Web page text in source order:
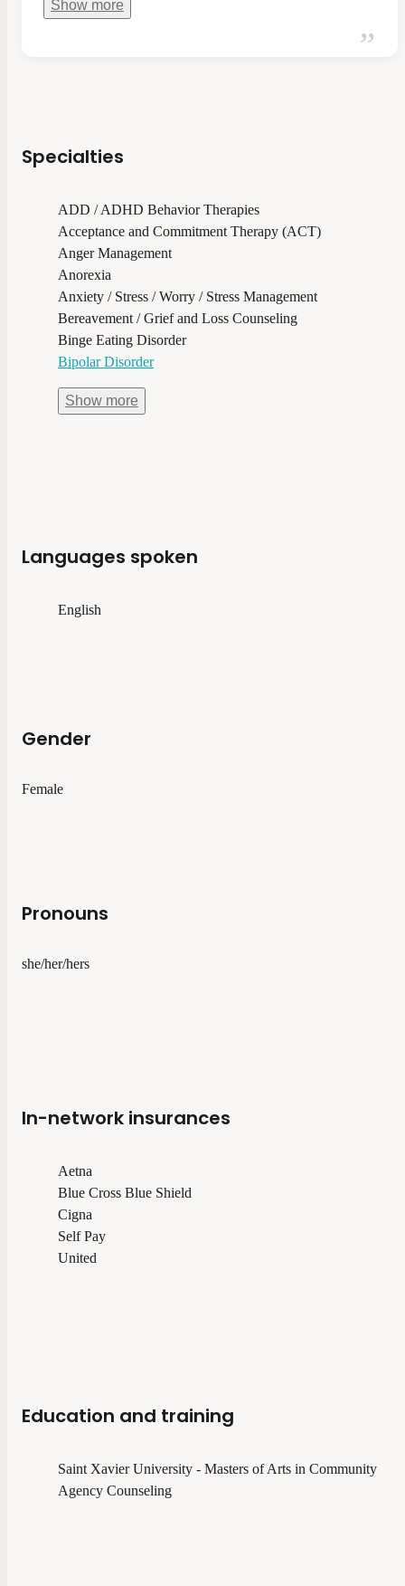
Show more
Specialties
ADD / ADHD Behavior Therapies
Acceptance and Commitment Therapy (ACT)
Anger Management
Anorexia
Anxiety / Stress / Worry / Stress Management
Bereavement / Grief and Loss Counseling
Binge Eating Disorder
Bipolar Disorder
Show more
Languages spoken
English
Gender
Female
Pronouns
she/her/hers
In-network insurances
Aetna
Blue Cross Blue Shield
Cigna
Self Pay
United
Education and training
Saint Xavier University - Masters of Arts in Community
Agency Counseling